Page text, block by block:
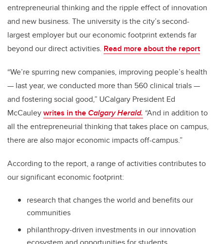
entrepreneurial thinking and the ripple effect of innovation
and new business. The university is the city’s second-
largest employer but our economic footprint extends far
beyond our direct activities. Read more about the report
“We’re spurring new companies, improving people’s health
— last year, we conducted more than 560 clinical trials —
and fostering social good,” UCalgary President Ed
McCauleywrites in theCalgary Herald. “And in addition to
all the entrepreneurial thinking that takes place on campus,
there are also major economic impacts off-campus.”
According to the report, a range of activities contributes to
our significant economic footprint:
research that changes the world and benefits our
communities
philanthropy-driven investments in our innovation